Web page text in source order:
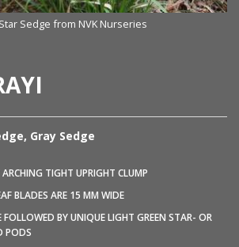
Sedge from NVK Nurseries
Gray Sedge
TIGHT UPRIGHT CLUMP
BLADES ARE 15 MM WIDE
FOLLOWED BY UNIQUE LIGHT GREEN STAR- OR
PODS